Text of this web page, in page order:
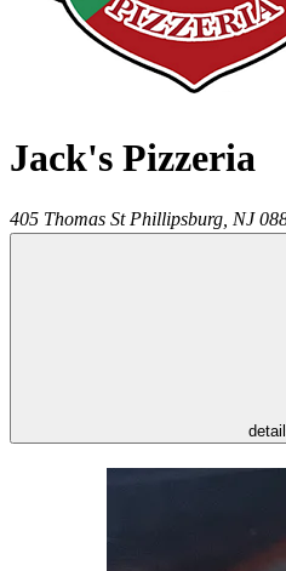
Jack's Pizzeria
405 Thomas St Phillipsburg NJ